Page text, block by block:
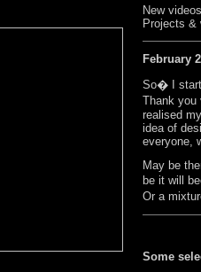
New
Projects &
February
So� I
Thank
realised my
idea of
everyone,
May be
be it will
Or a
Some